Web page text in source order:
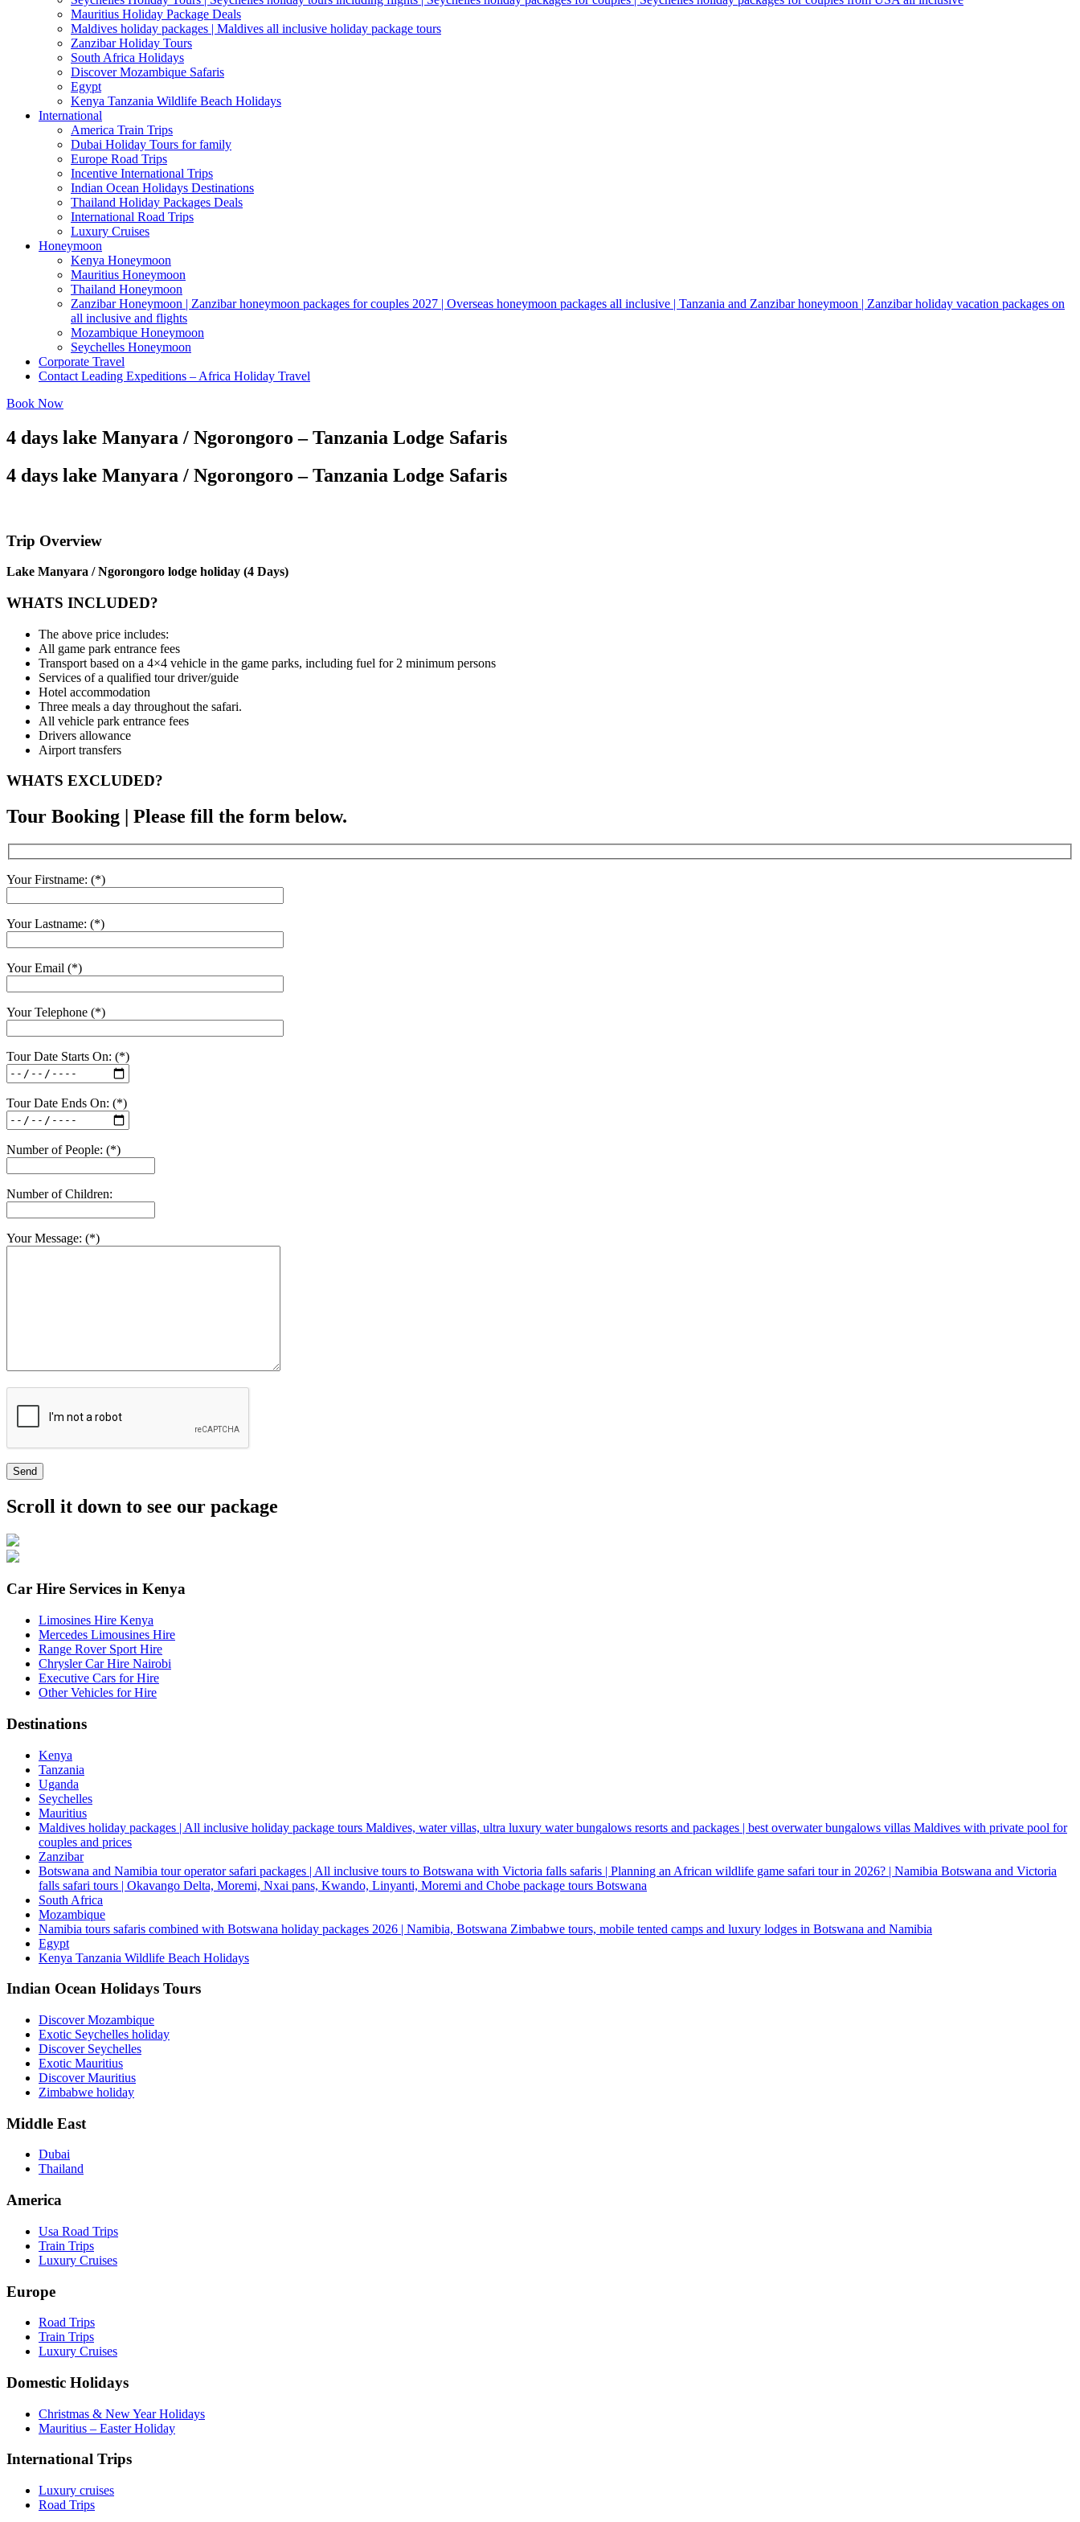
Mauritius Holiday Package Deals
Maldives holiday packages | Maldives all inclusive holiday package tours
Zanzibar Holiday Tours
South Africa Holidays
Discover Mozambique Safaris
Egypt
Kenya Tanzania Wildlife Beach Holidays
International
America Train Trips
Dubai Holiday Tours for family
Europe Road Trips
Incentive International Trips
Indian Ocean Holidays Destinations
Thailand Holiday Packages Deals
International Road Trips
Luxury Cruises
Honeymoon
Kenya Honeymoon
Mauritius Honeymoon
Thailand Honeymoon
Zanzibar Honeymoon | Zanzibar honeymoon packages for couples 2027 | Overseas honeymoon packages all inclusive | Tanzania and Zanzibar honeymoon | Zanzibar holiday vacation packages on
all inclusive and flights
Mozambique Honeymoon
Seychelles Honeymoon
Corporate Travel
Contact Leading Expeditions – Africa Holiday Travel
Book Now
4 days lake Manyara / Ngorongoro – Tanzania Lodge Safaris
4 days lake Manyara / Ngorongoro – Tanzania Lodge Safaris
Trip Overview
Lake Manyara / Ngorongoro lodge holiday (4 Days)
WHATS INCLUDED?
The above price includes:
All game park entrance fees
Transport based on a 4×4 vehicle in the game parks, including fuel for 2 minimum persons
Services of a qualified tour driver/guide
Hotel accommodation
Three meals a day throughout the safari.
All vehicle park entrance fees
Drivers allowance
Airport transfers
WHATS EXCLUDED?
Tour Booking | Please fill the form below.
Your Firstname: (*)
Your Lastname: (*)
Your Email (*)
Your Telephone (*)
Tour Date Starts On: (*)
Tour Date Ends On: (*)
Number of People: (*)
Number of Children:
Your Message: (*)
Send
Scroll it down to see our package
Car Hire Services in Kenya
Limosines Hire Kenya
Mercedes Limousines Hire
Range Rover Sport Hire
Chrysler Car Hire Nairobi
Executive Cars for Hire
Other Vehicles for Hire
Destinations
Kenya
Tanzania
Uganda
Seychelles
Mauritius
Maldives holiday packages | All inclusive holiday package tours Maldives, water villas, ultra luxury water bungalows resorts and packages | best overwater bungalows villas Maldives with private pool for
couples and prices
Zanzibar
Botswana and Namibia tour operator safari packages | All inclusive tours to Botswana with Victoria falls safaris | Planning an African wildlife game safari tour in 2026? | Namibia Botswana and Victoria
falls safari tours | Okavango Delta, Moremi, Nxai pans, Kwando, Linyanti, Moremi and Chobe package tours Botswana
South Africa
Mozambique
Namibia tours safaris combined with Botswana holiday packages 2026 | Namibia, Botswana Zimbabwe tours, mobile tented camps and luxury lodges in Botswana and Namibia
Egypt
Kenya Tanzania Wildlife Beach Holidays
Indian Ocean Holidays Tours
Discover Mozambique
Exotic Seychelles holiday
Discover Seychelles
Exotic Mauritius
Discover Mauritius
Zimbabwe holiday
Middle East
Dubai
Thailand
America
Usa Road Trips
Train Trips
Luxury Cruises
Europe
Road Trips
Train Trips
Luxury Cruises
Domestic Holidays
Christmas & New Year Holidays
Mauritius – Easter Holiday
International Trips
Luxury cruises
Road Trips